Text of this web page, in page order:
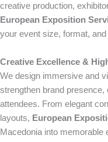
creative production,
European Exposition
your event size, format,
Creative Excellence &
We design immersive and
strengthen brand presence,
attendees. From elegant
layouts, European
Macedonia into memorable